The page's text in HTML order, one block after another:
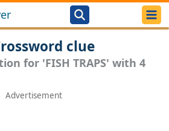
clue
for 'FISH TRAPS' with 4